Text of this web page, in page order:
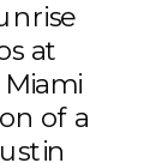
at
of a